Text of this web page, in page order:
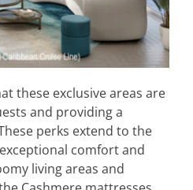
these exclusive areas are
and providing a
perks extend to the
comfort and
living areas and